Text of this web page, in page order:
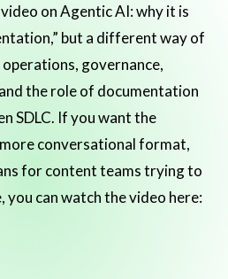
on Agentic AI: why it is
but a different way of
governance,
the role of documentation
SDLC. If you want the
conversational format,
for content teams trying to
can watch the video here: